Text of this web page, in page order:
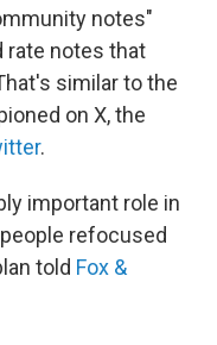
notes"
rate notes that
similar to the
on X, the
.
important role in
refocused
told Fox &